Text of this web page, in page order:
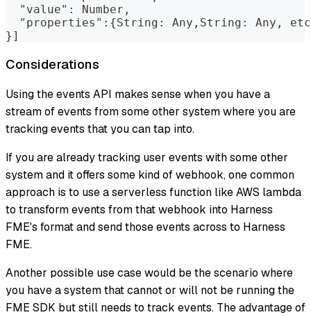
  "value": Number,
"properties":{String: Any,String: Any,
}]
Considerations
Using the events API makes sense when you have a
stream of events from some other system where you are
tracking events that you can tap into.
If you are already tracking user events with some other
system and it offers some kind of webhook, one common
approach is to use a serverless function like AWS lambda
to transform events from that webhook into Harness
FME's format and send those events across to Harness
FME.
Another possible use case would be the scenario where
you have a system that cannot or will not be running the
FME SDK but still needs to track events. The advantage of